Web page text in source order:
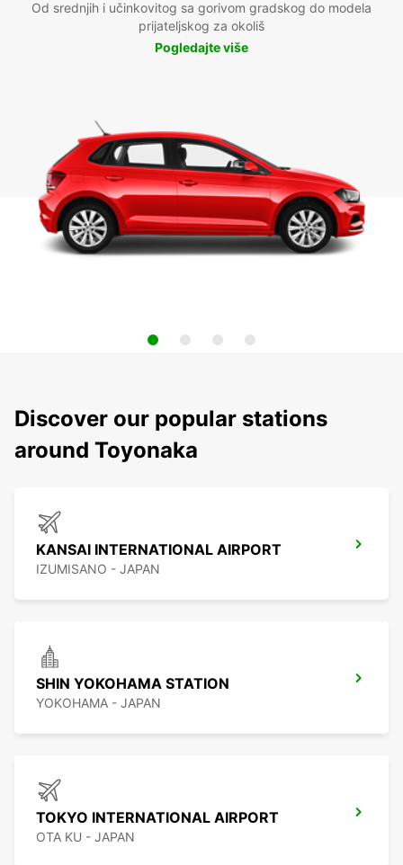
Od srednjih i učinkovitog sa gorivom gradskog do modela
prijateljskog za okoliš
Pogledajte više
Discover our popular stations
around Toyonaka
KANSAI INTERNATIONAL AIRPORT
IZUMISANO - JAPAN
SHIN YOKOHAMA STATION
YOKOHAMA - JAPAN
TOKYO INTERNATIONAL AIRPORT
OTA KU - JAPAN